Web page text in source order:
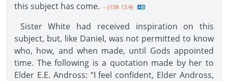
this subject has come. --{1SR 13.4}
Sister White had received inspiration on this
subject, but, like Daniel, was not permitted to know
who, how, and when made, until Gods appointed
time. The following is a quotation made by her to
Elder E.E. Andross: “I feel confident, Elder Andross,